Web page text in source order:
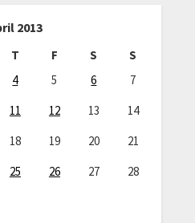
2013
T F S
S
4 5 6
7
11 12 13
14
18 19 20
21
25 26 27
28